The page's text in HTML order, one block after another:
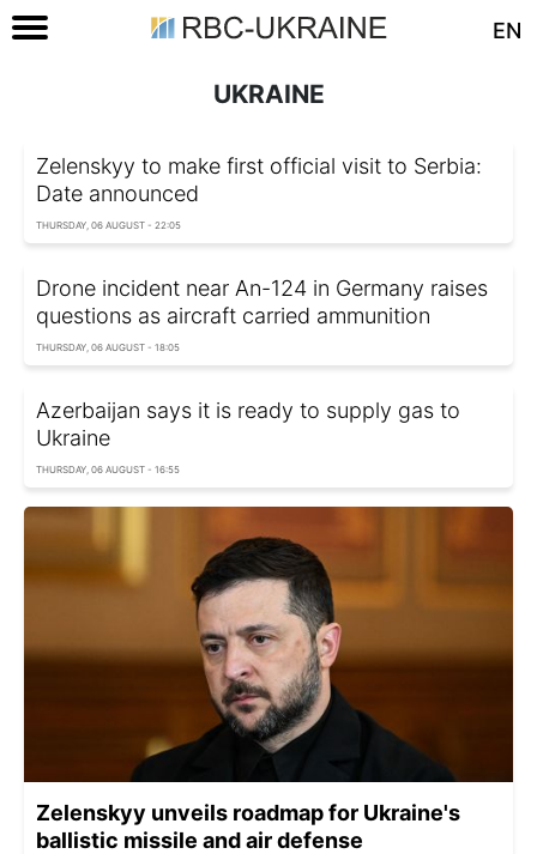
EN
UKRAINE
Zelenskyy to make first official visit to Serbia:
Date announced
THURSDAY, 06 AUGUST - 22:05
Drone incident near An-124 in Germany raises
questions as aircraft carried ammunition
THURSDAY, 06 AUGUST - 18:05
Azerbaijan says it is ready to supply gas to
Ukraine
THURSDAY, 06 AUGUST - 16:55
Zelenskyy unveils roadmap for Ukraine's
ballistic missile and air defense